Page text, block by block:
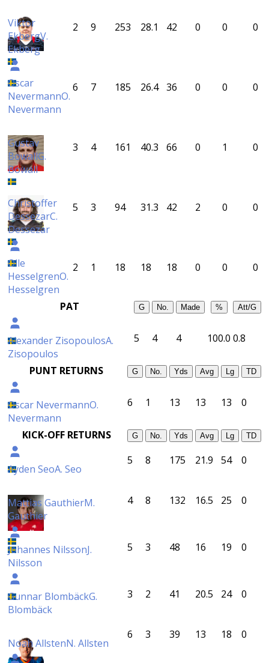
Viktor
EkbergV.
Ekberg
2 9 253 28.1 42 0 0 0
Oscar
NevermannO.
Nevermann
6 7 185 26.4 36 0 0 0
Gustav
BowallG.
Bowall
3 4 161 40.3 66 0 1 0
Christoffer
DessezarC.
Dessezar
5 3 94 31.3 42 2 0 0
Olle
HesselgrenO.
Hesselgren
2 1 18 18 18 0 0 0
PAT G No. Made % Att/G
Alexander ZisopoulosA.
Zisopoulos
5 4 4 100.0 0.8
PUNT RETURNS G No. Yds Avg Lg TD
Oscar NevermannO.
Nevermann
6 1 13 13 13 0
KICK-OFF RETURNS G No. Yds Avg Lg TD
Ayden SeoA. Seo
5 8 175 21.9 54 0
Mattias GauthierM.
Gauthier
4 8 132 16.5 25 0
Johannes NilssonJ.
Nilsson
5 3 48 16 19 0
Gunnar BlombäckG.
Blombäck
3 2 41 20.5 24 0
Noah AllstenN. Allsten
6 3 39 13 18 0